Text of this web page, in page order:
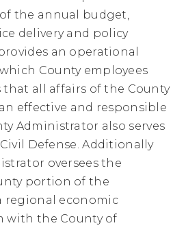
the annual budget,
delivery and policy
an operational
County employees
that all affairs of the County
effective and responsible
Administrator also serves
Defense. Additionally
oversees the
portion of the
regional economic
with the County of